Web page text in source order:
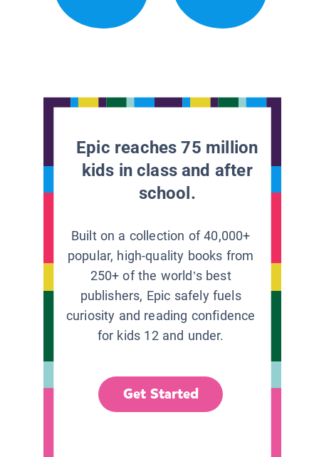
Epic reaches 75 million
kids in class and after
school.
Built on a collection of 40,000+
popular, high-quality books from
250+ of the world’s best
publishers, Epic safely fuels
curiosity and reading confidence
for kids 12 and under.
Get Started